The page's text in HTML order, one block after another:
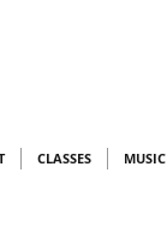
CLASSES MUSIC